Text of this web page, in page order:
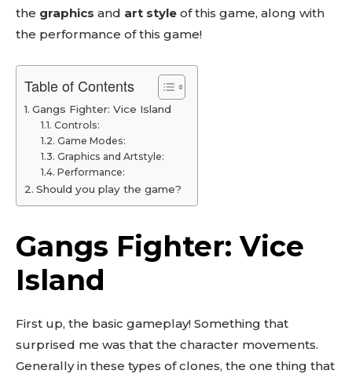
the graphics and art style of this game, along with
the performance of this game!
Table of Contents
Gangs Fighter: Vice Island
Controls:
Game Modes:
Graphics and Artstyle:
Performance:
Should you play the game?
Gangs Fighter: Vice
Island
First up, the basic gameplay! Something that
surprised me was that the character movements.
Generally in these types of clones, the one thing that